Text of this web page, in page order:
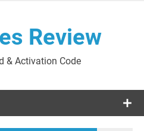
Review
& Activation Code